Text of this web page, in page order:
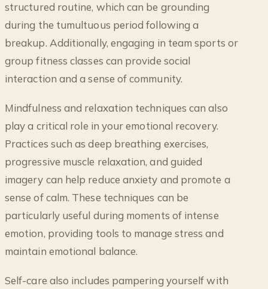
structured routine, which can be grounding
during the tumultuous period following a
breakup. Additionally, engaging in team sports or
group fitness classes can provide social
interaction and a sense of community.
Mindfulness and relaxation techniques can also
play a critical role in your emotional recovery.
Practices such as deep breathing exercises,
progressive muscle relaxation, and guided
imagery can help reduce anxiety and promote a
sense of calm. These techniques can be
particularly useful during moments of intense
emotion, providing tools to manage stress and
maintain emotional balance.
Self-care also includes pampering yourself with